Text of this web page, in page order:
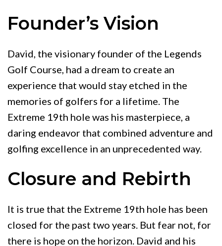
Founder’s Vision
David, the visionary founder of the Legends
Golf Course, had a dream to create an
experience that would stay etched in the
memories of golfers for a lifetime. The
Extreme 19th hole was his masterpiece, a
daring endeavor that combined adventure and
golfing excellence in an unprecedented way.
Closure and Rebirth
It is true that the Extreme 19th hole has been
closed for the past two years. But fear not, for
there is hope on the horizon. David and his